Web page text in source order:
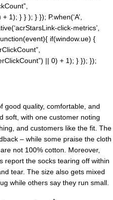
1); } } ); } }); P.when(‘A’,
click-metrics’,
if(window.ue) {
|| 0) + 1); } }); });
good quality, comfortable, and
soft, with one customer noting
and customers like the fit. The
– while some praise the cloth
not 100% cotton. Moreover,
report the socks tearing off within
tear. The size also gets mixed
while others say they run small.